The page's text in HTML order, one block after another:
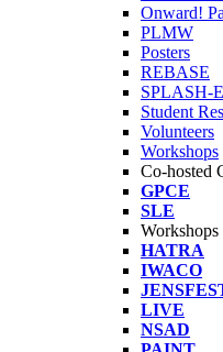
Onward!
PLMW
Posters
REBASE
SPLASH-E
Student
Volunteers
Workshops
Co-hosted
GPCE
SLE
Workshops
HATRA
IWACO
LIVE
NSAD